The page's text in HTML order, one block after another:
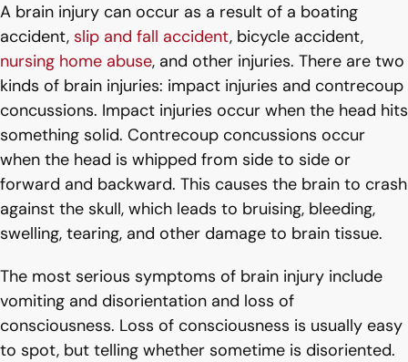
A brain injury can occur as a result of a boating
accident, slip and fall accident, bicycle accident,
nursing home abuse, and other injuries. There are two
kinds of brain injuries: impact injuries and contrecoup
concussions. Impact injuries occur when the head hits
something solid. Contrecoup concussions occur
when the head is whipped from side to side or
forward and backward. This causes the brain to crash
against the skull, which leads to bruising, bleeding,
swelling, tearing, and other damage to brain tissue.
The most serious symptoms of brain injury include
vomiting and disorientation and loss of
consciousness. Loss of consciousness is usually easy
to spot, but telling whether sometime is disoriented.